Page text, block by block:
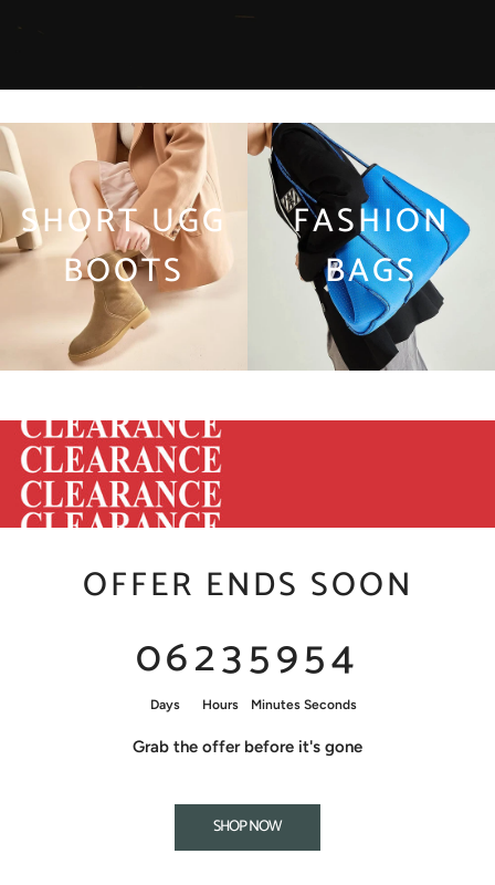
SHORT UGG
BOOTS
FASHION
BAGS
OFFER ENDS SOON
06
Days
23
Hours
59
Minutes
53
Seconds
Grab the offer before it's gone
SHOP NOW